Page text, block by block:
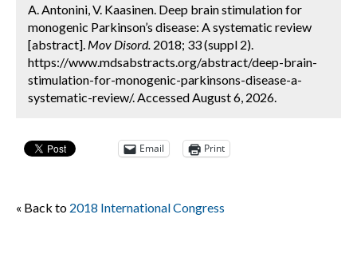
A. Antonini, V. Kaasinen. Deep brain stimulation for
monogenic Parkinson’s disease: A systematic review
[abstract]. Mov Disord. 2018; 33 (suppl 2).
https://www.mdsabstracts.org/abstract/deep-brain-
stimulation-for-monogenic-parkinsons-disease-a-
systematic-review/. Accessed August 6, 2026.
Email Print
« Back to 2018 International Congress